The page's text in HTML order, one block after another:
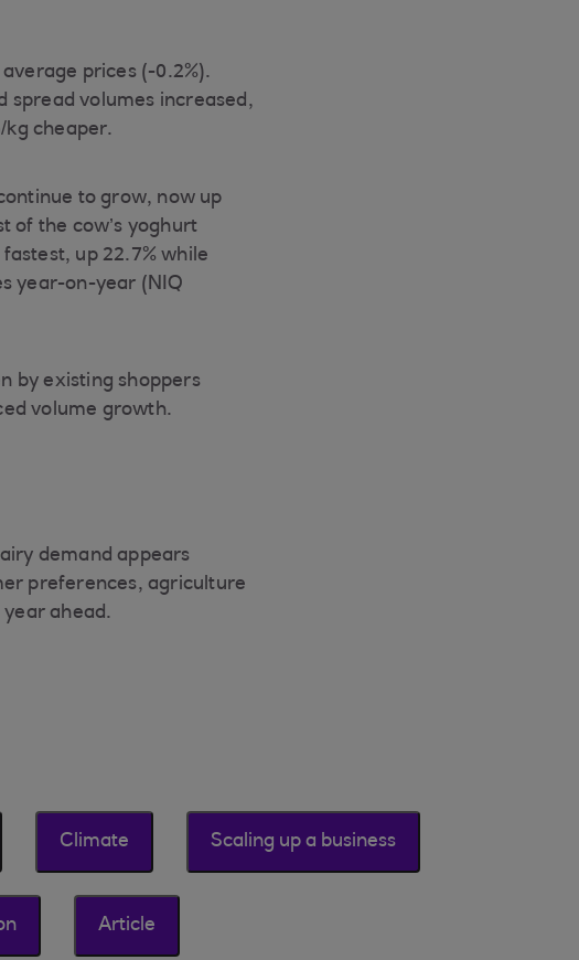
prices (-0.2%).
spread volumes increased,
kg cheaper.
to grow, now up
of the cow’s yoghurt
up 22.7% while
year-on-year (NIQ
by existing shoppers
volume growth.
demand appears
preferences, agriculture
ahead.
Climate Scaling up a business
Article